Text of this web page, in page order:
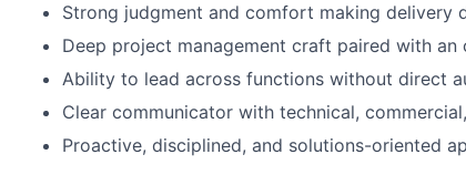
Strong judgment and comfort making delivery
Deep project management craft paired with an
Ability to lead across functions without direct
Clear communicator with technical,
Proactive, disciplined, and solutions-oriented